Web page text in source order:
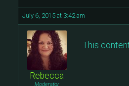
July 6, 2015 at 3:42 am
Rebecca
Moderator
This